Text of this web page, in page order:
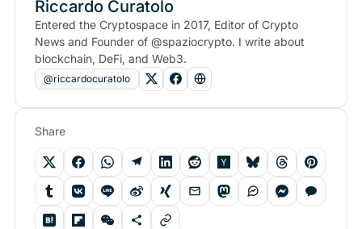
Riccardo Curatolo
Entered the Cryptospace in 2017, Editor of Crypto
News and Founder of @spaziocrypto. I write about
blockchain, DeFi, and Web3.
@riccardocuratolo
Share